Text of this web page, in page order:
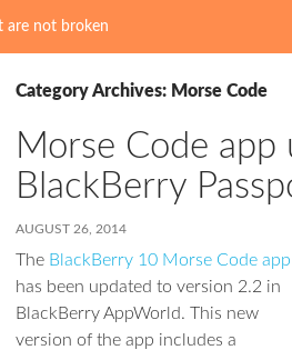
are not broken
Category Archives: Morse Code
Morse Code app
BlackBerry
AUGUST 26, 2014
The BlackBerry 10 Morse Code app
has been updated to version 2.2 in
BlackBerry AppWorld. This new
version of the app includes a